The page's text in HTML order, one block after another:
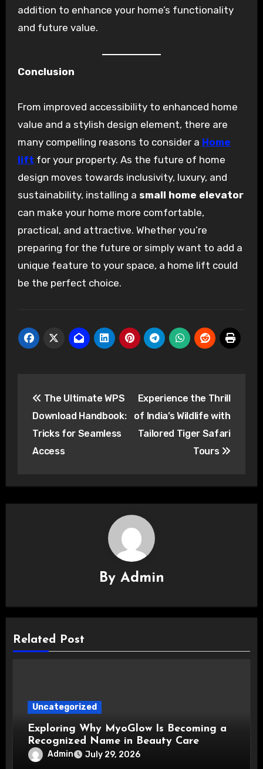
addition to enhance your home’s functionality
and future value.
Conclusion
From improved accessibility to enhanced home
value and a stylish design element, there are
many compelling reasons to consider a Home
lift for your property. As the future of home
design moves towards inclusivity, luxury, and
sustainability, installing a small home elevator
can make your home more comfortable,
practical, and attractive. Whether you’re
preparing for the future or simply want to add a
unique feature to your space, a home lift could
be the perfect choice.
navigation
The Ultimate WPS
Download Handbook:
Tricks for Seamless
Access
Experience the Thrill
of India’s Wildlife with
Tailored Tiger Safari
Tours
By Admin
Related Post
Uncategorized
Exploring Why MyoGlow Is Becoming a
Recognized Name in Beauty Care
Admin July 29, 2026